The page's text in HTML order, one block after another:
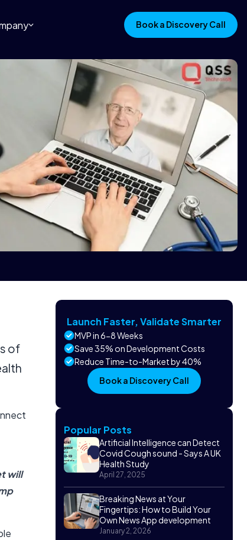
Book a Discovery Call
Launch Faster, Validate Smarter
MVP in 6-8 Weeks
Save 35% on Development Costs
Reduce Time-to-Market by 40%
Book a Discovery Call
Popular Posts
Artificial Intelligence can Detect
Covid Cough sound - Says A UK
Health Study
April 27, 2025
Breaking News at Your
Fingertips: How to Build Your
Own News App development
January 2, 2026
of
will